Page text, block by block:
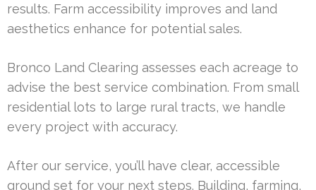
results. Farm accessibility improves and land
aesthetics enhance for potential sales.
Bronco Land Clearing assesses each acreage to
advise the best service combination. From small
residential lots to large rural tracts, we handle
every project with accuracy.
After our service, you’ll have clear, accessible
ground set for your next steps. Building, farming,